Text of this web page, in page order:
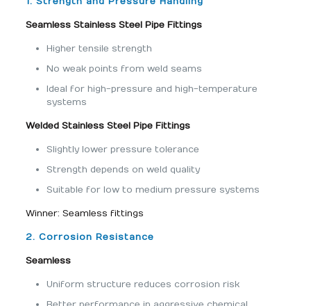
Seamless Stainless Steel Pipe Fittings
Higher tensile strength
No weak points from weld seams
Ideal for high-pressure and high-temperature
systems
Welded Stainless Steel Pipe Fittings
Slightly lower pressure tolerance
Strength depends on weld quality
Suitable for low to medium pressure systems
Winner: Seamless fittings
2. Corrosion Resistance
Seamless
Uniform structure reduces corrosion risk